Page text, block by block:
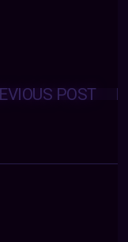
POST